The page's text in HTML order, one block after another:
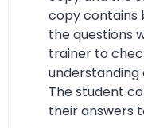
copy contains
the questions
trainer to
understanding
The student
their answers